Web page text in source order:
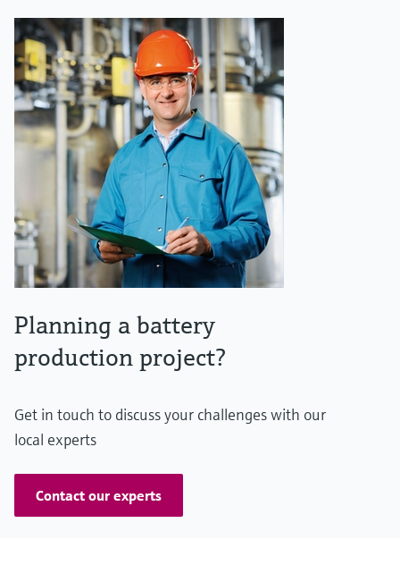
Planning a battery
production project?
Get in touch to discuss your challenges with our
local experts
Contact our experts